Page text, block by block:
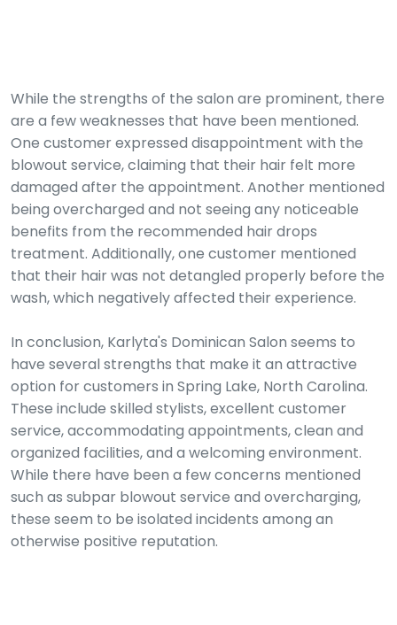
While the strengths of the salon are prominent, there
are a few weaknesses that have been mentioned.
One customer expressed disappointment with the
blowout service, claiming that their hair felt more
damaged after the appointment. Another mentioned
being overcharged and not seeing any noticeable
benefits from the recommended hair drops
treatment. Additionally, one customer mentioned
that their hair was not detangled properly before the
wash, which negatively affected their experience.
In conclusion, Karlyta's Dominican Salon seems to
have several strengths that make it an attractive
option for customers in Spring Lake, North Carolina.
These include skilled stylists, excellent customer
service, accommodating appointments, clean and
organized facilities, and a welcoming environment.
While there have been a few concerns mentioned
such as subpar blowout service and overcharging,
these seem to be isolated incidents among an
otherwise positive reputation.